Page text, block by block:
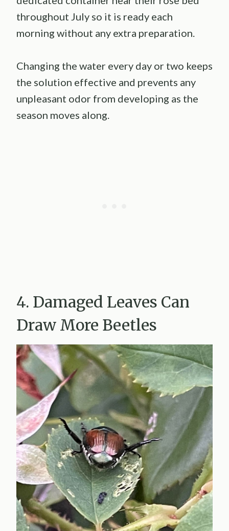
throughout July so it is ready each
morning without any extra preparation.
Changing the water every day or two keeps
the solution effective and prevents any
unpleasant odor from developing as the
season moves along.
4. Damaged Leaves Can
Draw More Beetles